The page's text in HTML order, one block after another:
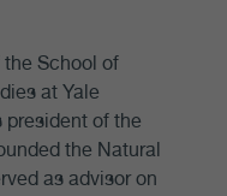
the School of
at Yale
president of the
the Natural
as advisor on